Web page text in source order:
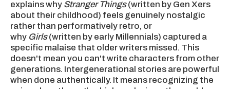
explains why Stranger Things(written by Gen Xers
about their childhood) feels genuinely nostalgic
rather than performatively retro, or
why Girls(written by early Millennials) captured a
specific malaise that older writers missed. This
doesn't mean you can't write characters from other
generations. Intergenerational stories are powerful
when done authentically. It means recognizing the